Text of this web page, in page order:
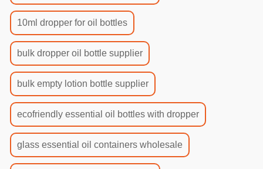
10ml dropper for oil bottles
bulk dropper oil bottle supplier
bulk empty lotion bottle supplier
ecofriendly essential oil bottles with dropper
glass essential oil containers wholesale